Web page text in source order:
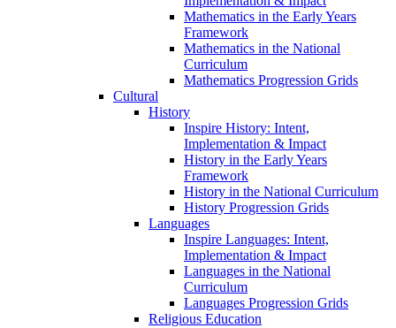
Mathematics in the Early Years
Framework
Mathematics in the National
Curriculum
Mathematics Progression Grids
Cultural
History
Inspire History: Intent,
Implementation & Impact
History in the Early Years
Framework
History in the National Curriculum
History Progression Grids
Languages
Inspire Languages: Intent,
Implementation & Impact
Languages in the National
Curriculum
Languages Progression Grids
Religious Education